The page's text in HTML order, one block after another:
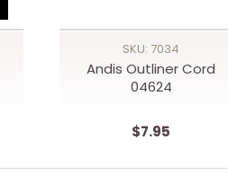
SKU: 7034
Andis Outliner Cord
04624
$7.95